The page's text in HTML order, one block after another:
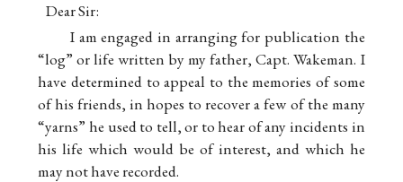
Dear Sir:
I am engaged in arranging for publication the
“log” or life written by my father, Capt. Wakeman. I
have determined to appeal to the memories of some
of his friends, in hopes to recover a few of the many
“yarns” he used to tell, or to hear of any incidents in
his life which would be of interest, and which he
may not have recorded.